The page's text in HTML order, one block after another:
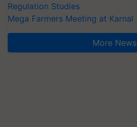
Regulation Studies
Mega Farmers Meeting at Karnal
More News